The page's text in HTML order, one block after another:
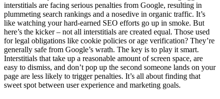
interstitials are facing serious penalties from Google, resulting in
plummeting search rankings and a nosedive in organic traffic. It’s
like watching your hard-earned SEO efforts go up in smoke. But
here’s the kicker – not all interstitials are created equal. Those used
for legal obligations like cookie policies or age verification? They’re
generally safe from Google’s wrath. The key is to play it smart.
Interstitials that take up a reasonable amount of screen space, are
easy to dismiss, and don’t pop up the second someone lands on your
page are less likely to trigger penalties. It’s all about finding that
sweet spot between user experience and marketing goals.